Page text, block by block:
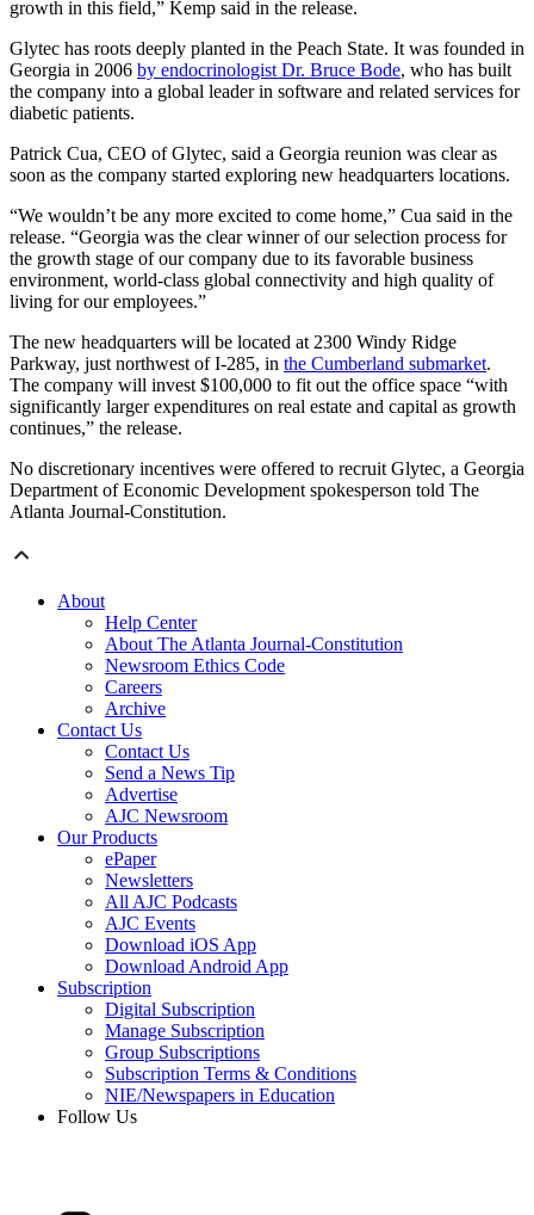
growth in this field,” Kemp said in the release.
Glytec has roots deeply planted in the Peach State. It was founded in
Georgia in 2006 by endocrinologist Dr. Bruce Bode, who has built
the company into a global leader in software and related services for
diabetic patients.
Patrick Cua, CEO of Glytec, said a Georgia reunion was clear as
soon as the company started exploring new headquarters locations.
“We wouldn’t be any more excited to come home,” Cua said in the
release. “Georgia was the clear winner of our selection process for
the growth stage of our company due to its favorable business
environment, world-class global connectivity and high quality of
living for our employees.”
The new headquarters will be located at 2300 Windy Ridge
Parkway, just northwest of I-285, in the Cumberland submarket.
The company will invest $100,000 to fit out the office space “with
significantly larger expenditures on real estate and capital as growth
continues,” the release.
No discretionary incentives were offered to recruit Glytec, a Georgia
Department of Economic Development spokesperson told The
Atlanta Journal-Constitution.
About
Help Center
About The Atlanta Journal-Constitution
Newsroom Ethics Code
Careers
Archive
Contact Us
Contact Us
Send a News Tip
Advertise
AJC Newsroom
Our Products
ePaper
Newsletters
All AJC Podcasts
AJC Events
Download iOS App
Download Android App
Subscription
Digital Subscription
Manage Subscription
Group Subscriptions
Subscription Terms & Conditions
NIE/Newspapers in Education
Follow Us